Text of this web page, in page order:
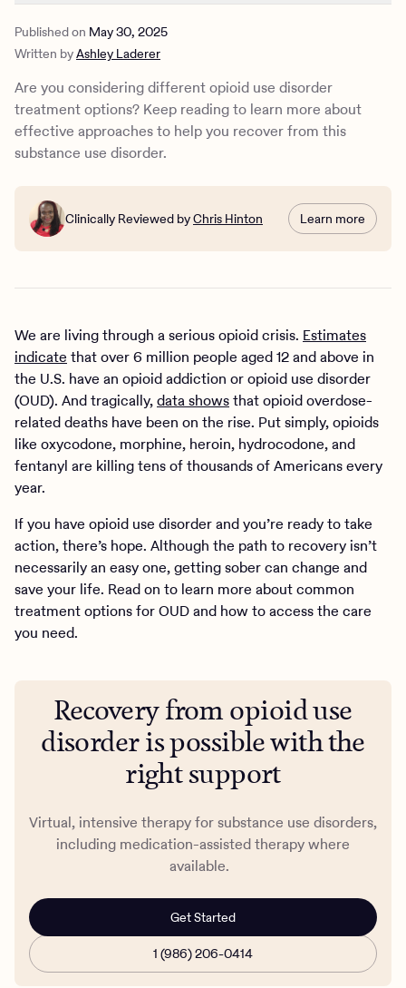
Medication-assisted treatment for opioid use disorder
Therapy for opioid use disorder treatment
Lifestyle changes to complement opioid use disorder
treatment
How Charlie Health can help
Published on May 30, 2025
Written byAshley Laderer
Are you considering different opioid use disorder
treatment options? Keep reading to learn more about
effective approaches to help you recover from this
substance use disorder.
Clinically Reviewed byChris Hinton Learn more
We are living through a serious opioid crisis. Estimates
indicate that over 6 million people aged 12 and above in
the U.S. have an opioid addiction or opioid use disorder
(OUD). And tragically,data showsthat opioid overdose-
related deaths have been on the rise. Put simply, opioids
like oxycodone, morphine, heroin, hydrocodone, and
fentanyl are killing tens of thousands of Americans every
year.
If you have opioid use disorder and you’re ready to take
action, there’s hope. Although the path to recovery isn’t
necessarily an easy one, getting sober can change and
save your life. Read on to learn more about common
treatment options for OUD and how to access the care
you need.
Recovery from opioid use
disorder is possible with the
right support
Virtual, intensive therapy for substance use disorders,
including medication-assisted therapy where
available.
Get Started
1 (986) 206-0414